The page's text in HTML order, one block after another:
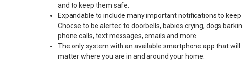
and to keep them safe.
Expandable to include many important notifications to
Choose to be alerted to doorbells, babies crying, dogs
phone calls, text messages, emails and more.
The only system with an available smartphone app that
matter where you are in and around your home.